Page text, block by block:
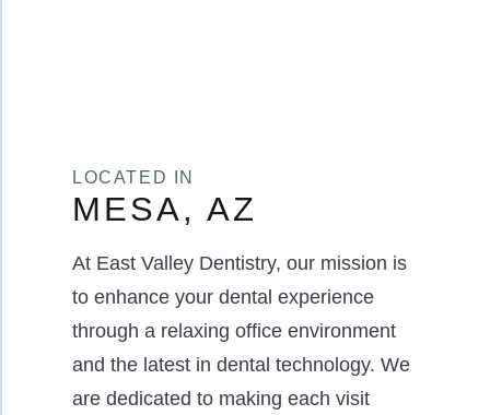
LOCATED IN
MESA, AZ
At East Valley Dentistry, our mission is
to enhance your dental experience
through a relaxing office environment
and the latest in dental technology. We
are dedicated to making each visit